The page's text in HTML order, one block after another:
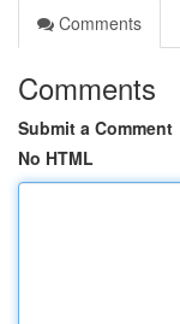
Comments
Comments
Submit a Comment
No HTML